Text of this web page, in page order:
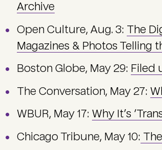
Archive
Open Culture, Aug. 3: The
Magazines & Photos Telling
Boston Globe, May 29: Filed
The Conversation, May 27:
WBUR, May 17: Why It’s
Chicago Tribune, May 10: